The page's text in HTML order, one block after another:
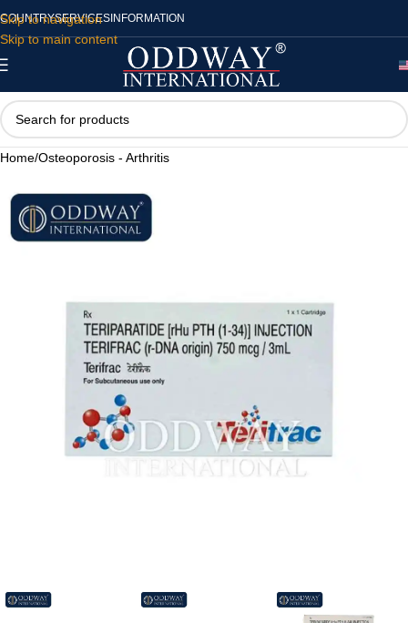
Skip to navigation
Skip to main content
COUNTRYSERVICES INFORMATION
Home/Osteoporosis - Arthritis